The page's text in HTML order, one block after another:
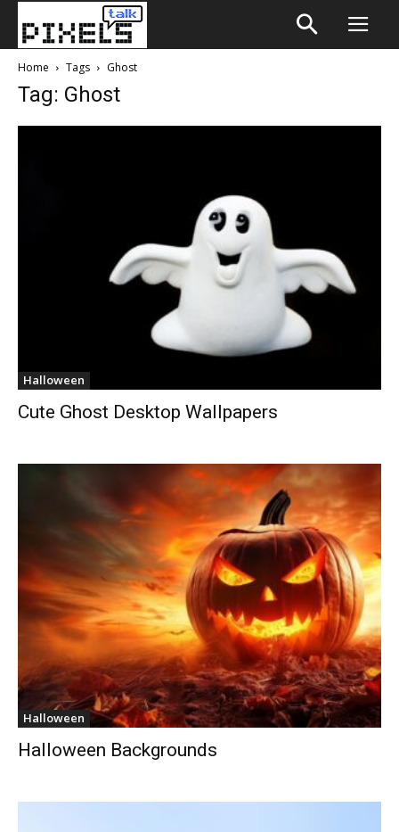
Home Tags Ghost
Tag: Ghost
Halloween
Cute Ghost Desktop Wallpapers
Halloween
Halloween Backgrounds